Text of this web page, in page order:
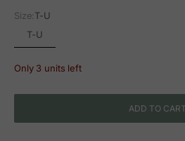
Size:T-U
T-U
Only 3 units left
ADD TO CART